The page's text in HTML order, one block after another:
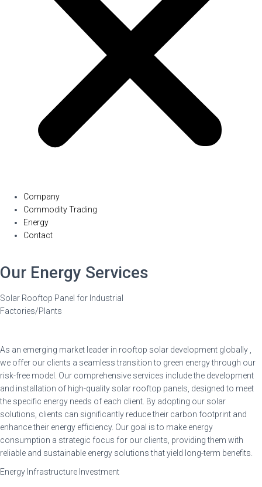
Company
Commodity Trading
Energy
Contact
Our Energy Services
Solar Rooftop Panel for Industrial
Factories/Plants
As an emerging market leader in rooftop solar development globally ,
we offer our clients a seamless transition to green energy through our
risk-free model. Our comprehensive services include the development
and installation of high-quality solar rooftop panels, designed to meet
the specific energy needs of each client. By adopting our solar
solutions, clients can significantly reduce their carbon footprint and
enhance their energy efficiency. Our goal is to make energy
consumption a strategic focus for our clients, providing them with
reliable and sustainable energy solutions that yield long-term benefits.
Energy Infrastructure Investment